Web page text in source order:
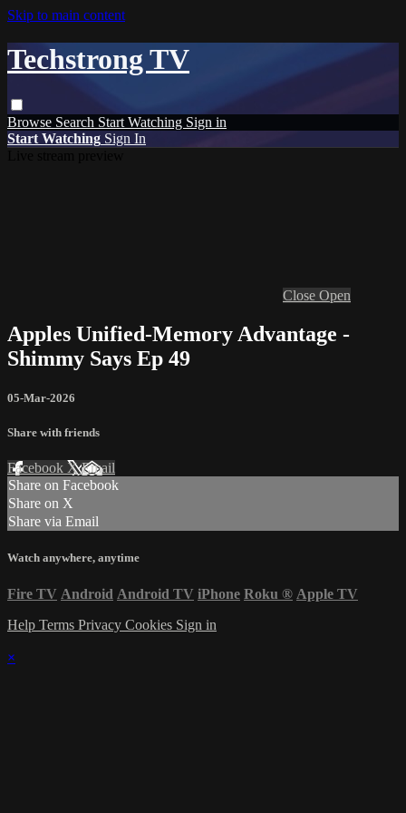
Skip to main content
Techstrong TV
Browse Search Start Watching Sign in
Start Watching Sign In
Close Open
Apples Unified-Memory Advantage -
Shimmy Says Ep 49
05-Mar-2026
Share with friends
Facebook XEmail
Share on Facebook
Share on X
Share via Email
Watch anywhere, anytime
Fire TV Android Android TV iPhone Roku ® Apple TV
Help Terms Privacy Cookies Sign in
×